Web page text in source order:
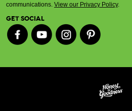
communications. View our Privacy Policy.
GET SOCIAL